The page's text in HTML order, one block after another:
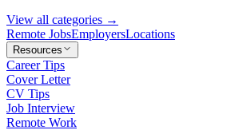
View all categories →
Remote JobsEmployersLocations
Resources
Career Tips
Cover Letter
CV Tips
Job Interview
Remote Work